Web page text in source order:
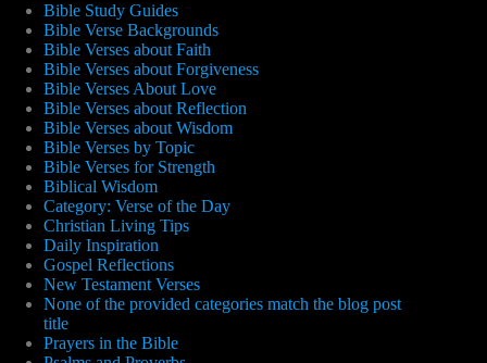
Bible Study Guides
Bible Verse Backgrounds
Bible Verses about Faith
Bible Verses about Forgiveness
Bible Verses About Love
Bible Verses about Reflection
Bible Verses about Wisdom
Bible Verses by Topic
Bible Verses for Strength
Biblical Wisdom
Category: Verse of the Day
Christian Living Tips
Daily Inspiration
Gospel Reflections
New Testament Verses
None of the provided categories match the blog post
title
Prayers in the Bible